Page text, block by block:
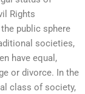
Rights
the public sphere
societies,
have equal,
or divorce. In the
class of society,